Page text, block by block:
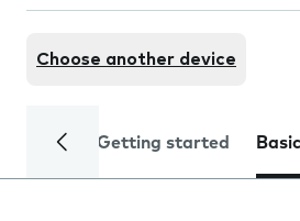
Choose another device
Getting started